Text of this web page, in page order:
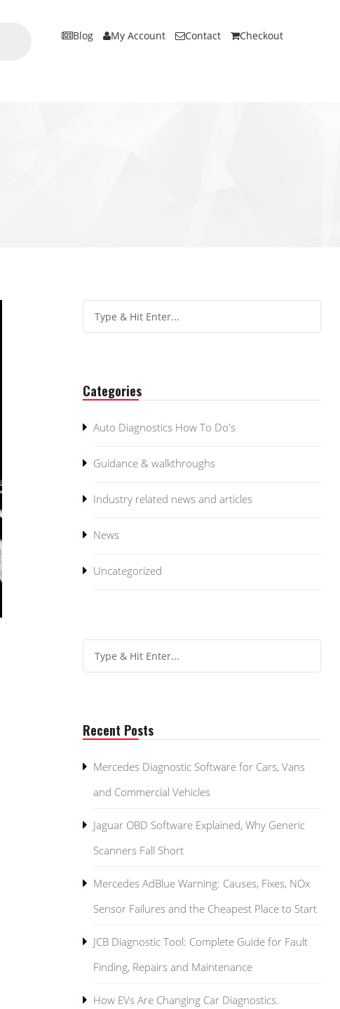
Blog My Account Contact Checkout
Categories
Auto Diagnostics How To Do's
Guidance & walkthroughs
Industry related news and articles
News
Uncategorized
Recent Posts
Mercedes Diagnostic Software for Cars, Vans
and Commercial Vehicles
Jaguar OBD Software Explained, Why Generic
Scanners Fall Short
Mercedes AdBlue Warning: Causes, Fixes, NOx
Sensor Failures and the Cheapest Place to Start
JCB Diagnostic Tool: Complete Guide for Fault
Finding, Repairs and Maintenance
How EVs Are Changing Car Diagnostics.